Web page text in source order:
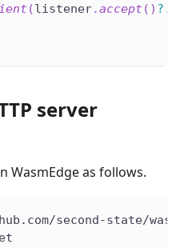
(listener.accept ( ) ? .
server
WasmEdge as follows.
second-state/